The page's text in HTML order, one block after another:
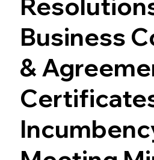
Business
&